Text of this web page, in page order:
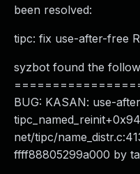
been resolved:
tipc: fix use-after-free
syzbot found the
BUG: KASAN: use-
net/tipc/
ffff88805299a000 by